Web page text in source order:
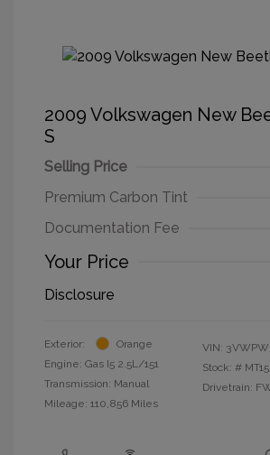
2009 Volkswagen New
S
Selling Price
Premium Carbon Tint
Documentation Fee
Your Price
Disclosure
Exterior:
Orange
Engine: Gas I5 2.5L/151
Transmission: Manual
Mileage: 110,856 Miles
VIN:
Stock: #
Drivetrain: